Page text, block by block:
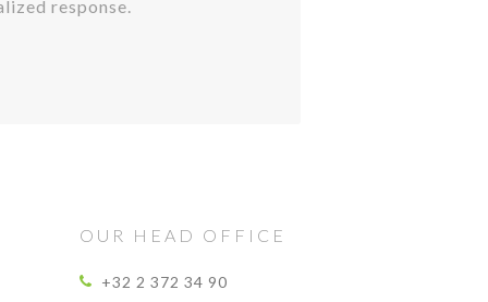
response.
OUR HEAD OFFICE
+32 2 372 34 90